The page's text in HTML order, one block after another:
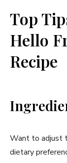
Top
Hello
Recipe
Want to adjust
dietary